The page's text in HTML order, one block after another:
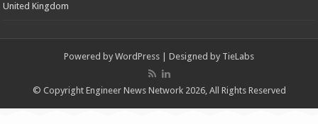
United Kingdom
Powered by WordPress | Designed by TieLabs
© Copyright Engineer News Network 2026, All Rights Reserved